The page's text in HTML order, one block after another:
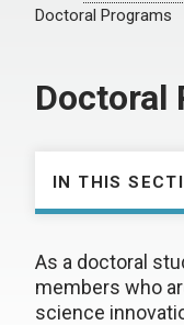
Doctoral Programs
Doctoral
IN THIS
As a doctoral
members who
science